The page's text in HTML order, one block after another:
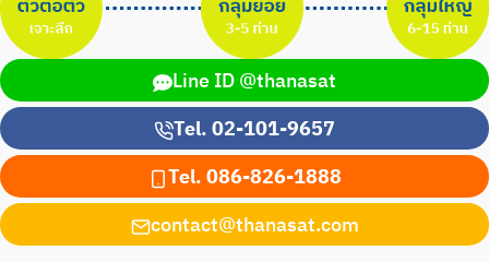
Line ID @thanasat
Tel. 02-101-9657
Tel. 086-826-1888
contact@thanasat.com